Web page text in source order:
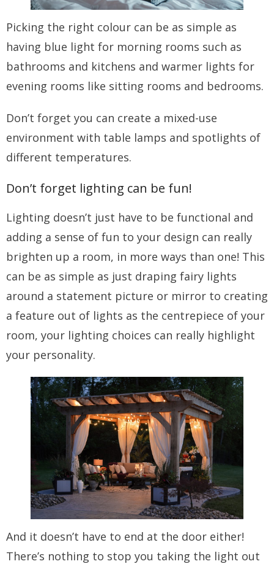
Picking the right colour can be as simple as
having blue light for morning rooms such as
bathrooms and kitchens and warmer lights for
evening rooms like sitting rooms and bedrooms.
Don’t forget you can create a mixed-use
environment with table lamps and spotlights of
different temperatures.
Don’t forget lighting can be fun!
Lighting doesn’t just have to be functional and
adding a sense of fun to your design can really
brighten up a room, in more ways than one! This
can be as simple as just draping fairy lights
around a statement picture or mirror to creating
a feature out of lights as the centrepiece of your
room, your lighting choices can really highlight
your personality.
And it doesn’t have to end at the door either!
There’s nothing to stop you taking the light out